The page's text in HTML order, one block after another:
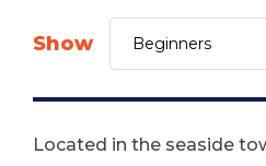
Show
Located in the seaside